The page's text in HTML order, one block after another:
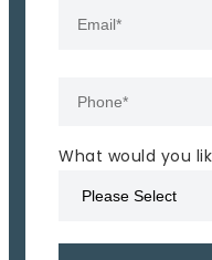
What would you